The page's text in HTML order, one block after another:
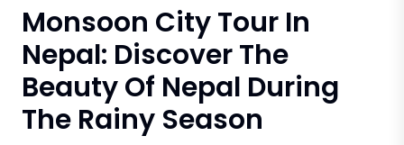
Monsoon City Tour In
Nepal: Discover The
Beauty Of Nepal During
The Rainy Season